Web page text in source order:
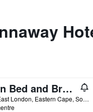
Breeze Inn Bed and Breakfast
69 Main Road, East London, Eastern Cape, South Africa